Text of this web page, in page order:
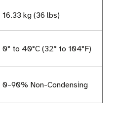
16.33 kg (36 lbs)
0° to 40°C (32° to 104°F)
0–90% Non-Condensing